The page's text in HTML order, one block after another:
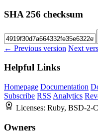
SHA 256 checksum
← Previous version Next
Helpful Links
Homepage Documentation
Subscribe RSS Analytics
Licenses: Ruby, BSD-2-
Owners